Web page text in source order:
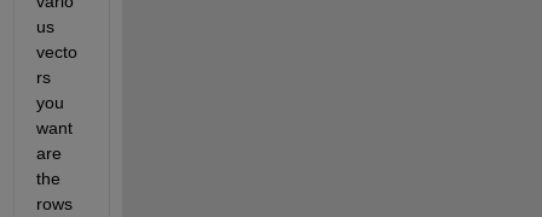
us
vecto
rs
you
want
are
the
rows